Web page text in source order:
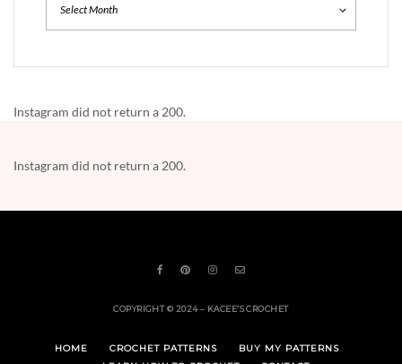
Instagram did not return a 200.
Instagram did not return a 200.
COPYRIGHT © 2024 – KACEE’S CROCHET
HOME CROCHET PATTERNS
BUY MY PATTERNS